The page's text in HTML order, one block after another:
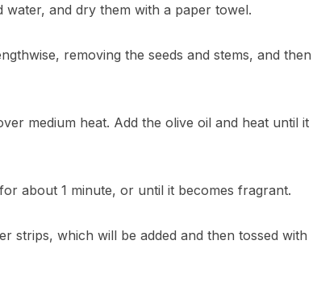
water, and dry them with a paper towel.
removing the seeds and stems, and then
medium heat. Add the olive oil and heat until it
about 1 minute, or until it becomes fragrant.
strips, which will be added and then tossed with